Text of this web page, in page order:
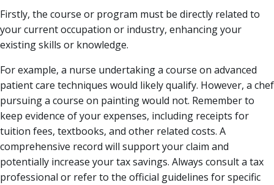
Firstly, the course or program must be directly related to
your current occupation or industry, enhancing your
existing skills or knowledge.
For example, a nurse undertaking a course on advanced
patient care techniques would likely qualify. However, a chef
pursuing a course on painting would not. Remember to
keep evidence of your expenses, including receipts for
tuition fees, textbooks, and other related costs. A
comprehensive record will support your claim and
potentially increase your tax savings. Always consult a tax
professional or refer to the official guidelines for specific